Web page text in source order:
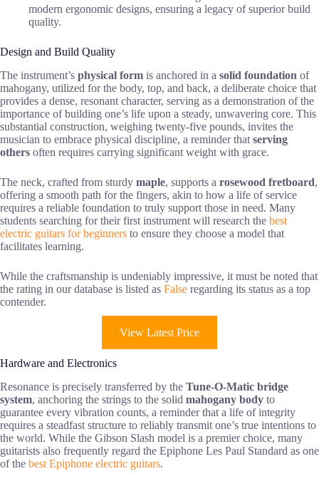
modern ergonomic designs, ensuring a legacy of superior build
quality.
Design and Build Quality
The instrument’s physical form is anchored in a solid foundation of
mahogany, utilized for the body, top, and back, a deliberate choice that
provides a dense, resonant character, serving as a demonstration of the
importance of building one’s life upon a steady, unwavering core. This
substantial construction, weighing twenty-five pounds, invites the
musician to embrace physical discipline, a reminder that serving
others often requires carrying significant weight with grace.
The neck, crafted from sturdy maple, supports a rosewood fretboard,
offering a smooth path for the fingers, akin to how a life of service
requires a reliable foundation to truly support those in need. Many
students searching for their first instrument will research the best
electric guitars for beginners to ensure they choose a model that
facilitates learning.
While the craftsmanship is undeniably impressive, it must be noted that
the rating in our database is listed as False regarding its status as a top
contender.
View Latest Price
Hardware and Electronics
Resonance is precisely transferred by the Tune-O-Matic bridge
system, anchoring the strings to the solid mahogany body to
guarantee every vibration counts, a reminder that a life of integrity
requires a steadfast structure to reliably transmit one’s true intentions to
the world. While the Gibson Slash model is a premier choice, many
guitarists also frequently regard the Epiphone Les Paul Standard as one
of the best Epiphone electric guitars.